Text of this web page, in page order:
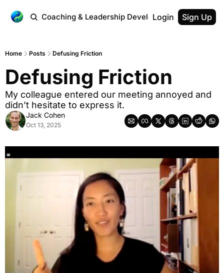
Coaching & Leadership Development Testimonials
Login Sign Up
Home Posts Defusing Friction
Defusing Friction
My colleague entered our meeting annoyed and
didn’t hesitate to express it.
Jack Cohen
Oct 13, 2025